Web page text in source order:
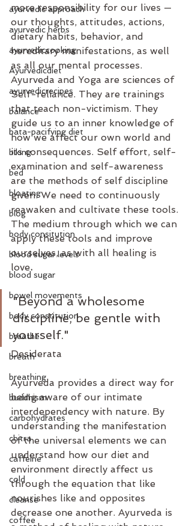
ayurvedic approach
ayurvedic herbs
ayurvediccooking
Ayurvedicdiet
ayurvedicrecipes
balance
bata-pacifying diet
biking
bed
bloating
blog
body consitution
blood sugar levels
blood sugar
bowel movements
body constitution
breathe
breath
breathing
buddhism
carbohydrates
chitra
caffeine
cold
cleanse
coffee
more responsibility for our lives —
our thoughts, attitudes, actions,
dietary habits, behavior, and
hereditary manifestations, as well
as all our mental processes.
Ayurveda and Yoga are sciences of
Self-reliance. They are trainings
that teach non-victimism. They
guide us to an inner knowledge of
how we affect our own world and
its consequences. Self effort, self-
examination and self-awareness
are the methods of self discipline
given. We need to continuously
reawaken and cultivate these tools.
The medium through which we can
apply these tools and improve
ourselves, as with all healing is
love.
"Beyond a wholesome
discipline, be gentle with
yourself."
Desiderata
Ayurveda provides a direct way for
being aware of our intimate
interdependency with nature. By
understanding the manifestation
of the universal elements we can
understand how our diet and
environment directly affect us
through the equation that like
nourishes like and opposites
decrease one another. Ayurveda is